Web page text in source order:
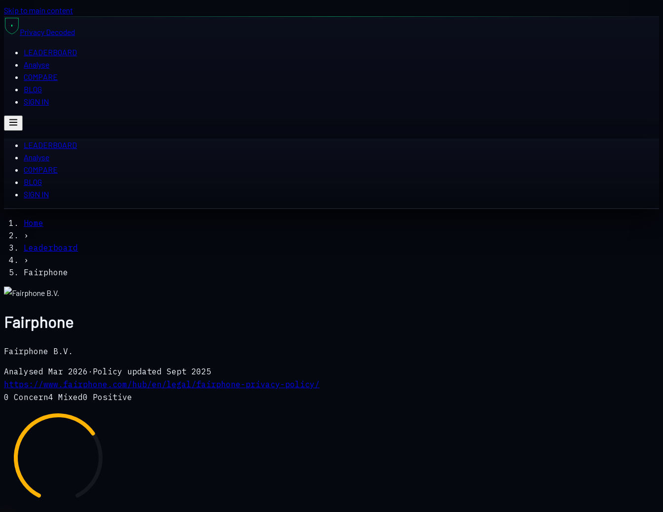
Skip to main content
Privacy Decoded
LEADERBOARD
Analyse
COMPARE
BLOG
SIGN IN
LEADERBOARD
Analyse
COMPARE
BLOG
SIGN IN
Home
›
Leaderboard
›
Fairphone
Fairphone
Fairphone B.V.
Analysed Mar 2026 · Policy updated Sept 2025
https://www.fairphone.com/hub/en/legal/fairphone-privacy-policy/
0 Concern4 Mixed0 Positive